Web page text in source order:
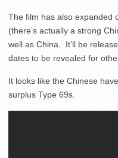
The film has also expanded
(there’s actually a strong
well as China. It’ll be
dates to be revealed for
It looks like the Chinese
surplus Type 69s.